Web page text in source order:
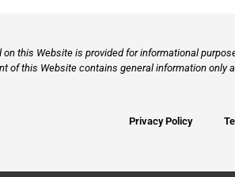
this Website is provided for informational
of this Website contains general information only
Privacy Policy